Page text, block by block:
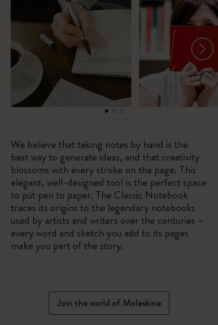
We believe that taking notes by hand is the
best way to generate ideas, and that creativity
blossoms with every stroke on the page. This
elegant, well-designed tool is the perfect space
to put pen to paper. The Classic Notebook
traces its origins to the legendary notebooks
used by artists and writers over the centuries –
every word and sketch you add to its pages
make you part of the story.
Join the world of Moleskine